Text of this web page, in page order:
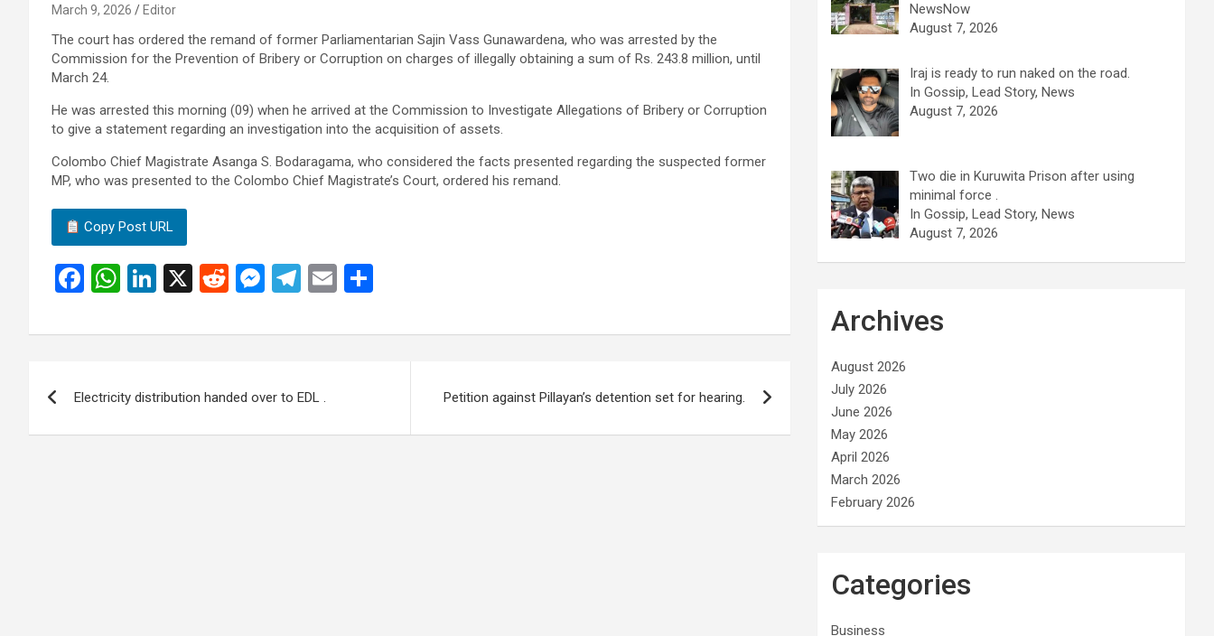
March 9, 2026 Editor
The court has ordered the remand of former Parliamentarian Sajin Vass Gunawardena, who was arrested by the
Commission for the Prevention of Bribery or Corruption on charges of illegally obtaining a sum of Rs. 243.8 million, until
March 24.
He was arrested this morning (09) when he arrived at the Commission to Investigate Allegations of Bribery or Corruption
to give a statement regarding an investigation into the acquisition of assets.
Colombo Chief Magistrate Asanga S. Bodaragama, who considered the facts presented regarding the suspected former
MP, who was presented to the Colombo Chief Magistrate’s Court, ordered his remand.
Copy Post URL
F
ce
o
W
at
A
Li
ke
n
X
R
d
t
M
se
g
T
e
a
E
ail ar
navigation
Electricity distribution handed over to EDL . Petition against Pillayan’s detention set for hearing.
NewsNow
August 7, 2026
Iraj is ready to run naked on the road.
In Gossip, Lead Story, News
August 7, 2026
Two die in Kuruwita Prison after using
minimal force .
In Gossip, Lead Story, News
August 7, 2026
Archives
August 2026
July 2026
June 2026
May 2026
April 2026
March 2026
February 2026
Categories
Business